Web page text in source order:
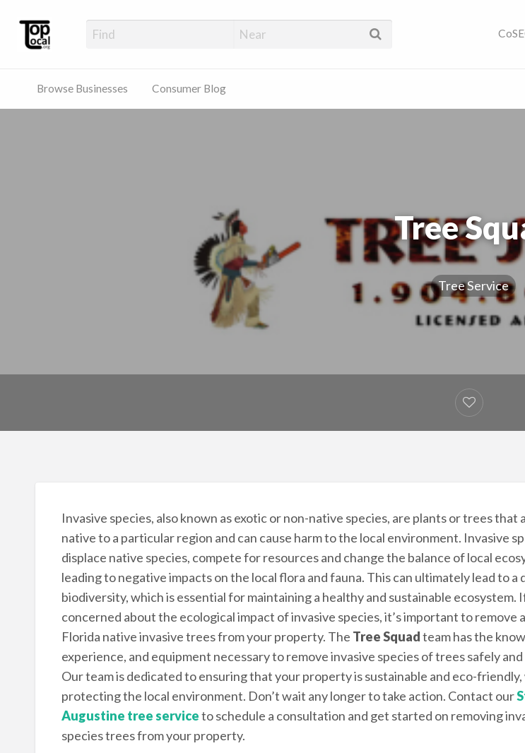
Top Local Businesses Near You |
Browse Businesses Consumer Blog
Tree
Tree Service
Invasive species, also known as exotic or non-native species, are plants or trees that
native to a particular region and can cause harm to the local environment. Invasive
displace native species, compete for resources and change the balance of local
leading to negative impacts on the local flora and fauna. This can ultimately lead to a
biodiversity, which is essential for maintaining a healthy and sustainable ecosystem.
concerned about the ecological impact of invasive species, it’s important to remove
Florida native invasive trees from your property. The Tree Squadteam has the
experience, and equipment necessary to remove invasive species of trees safely
Our team is dedicated to ensuring that your property is sustainable and eco-friendly,
protecting the local environment. Don’t wait any longer to take action. Contact our
Augustine tree serviceto schedule a consultation and get started on removing
species trees from your property.